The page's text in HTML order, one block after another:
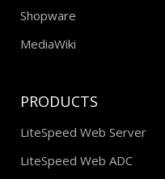
Shopware
MediaWiki
PRODUCTS
LiteSpeed Web Server
LiteSpeed Web ADC